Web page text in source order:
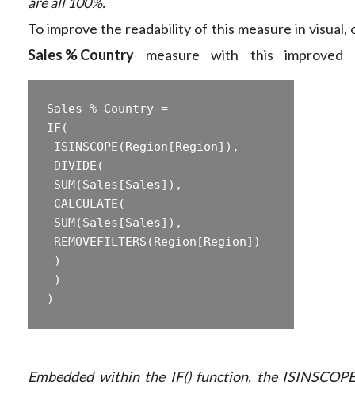
To improve the readability of this measure in
Sales % Country measure with this improved
Sales % Country =
‎IF(
‎ ISINSCOPE(Region[Region]),
‎ DIVIDE(
‎ SUM(Sales[Sales]),
‎ CALCULATE(
‎ SUM(Sales[Sales]),
‎ REMOVEFILTERS(Region[Region])
‎ )
‎ )
Embedded within the IF() function, the